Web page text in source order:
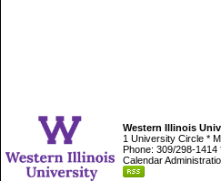
Western Illinois
1 University Circle *
Phone: 309/298-1414
Calendar